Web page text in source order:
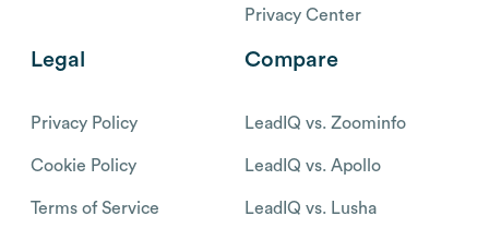
Privacy Center
Legal
Privacy Policy
Cookie Policy
Terms of Service
Compare
LeadIQ vs. Zoominfo
LeadIQ vs. Apollo
LeadIQ vs. Lusha